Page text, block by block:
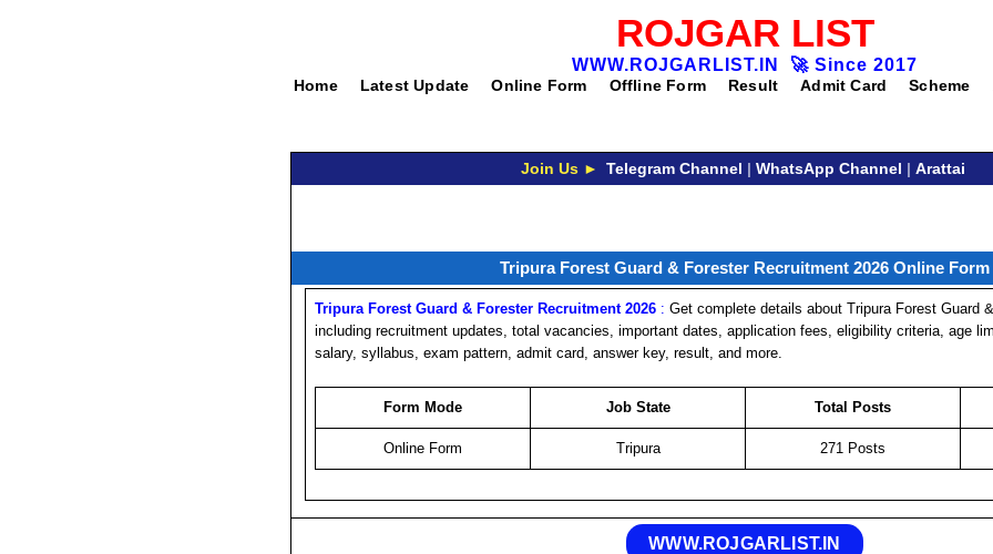
ROJGAR LIST
WWW.ROJGARLIST.IN 🚀 Since 2017
Home Latest Update Online Form Offline Form Result Admit Card Scheme
Join Us ► Telegram Channel | WhatsApp Channel | Arattai
Tripura Forest Guard & Forester Recruitment 2026 Online Form
Tripura Forest Guard & Forester Recruitment 2026 : Get complete details about Tripura Forest Guard
including recruitment updates, total vacancies, important dates, application fees, eligibility criteria, age
salary, syllabus, exam pattern, admit card, answer key, result, and more.
Form Mode Job State Total Posts
Online Form Tripura 271 Posts
WWW.ROJGARLIST.IN